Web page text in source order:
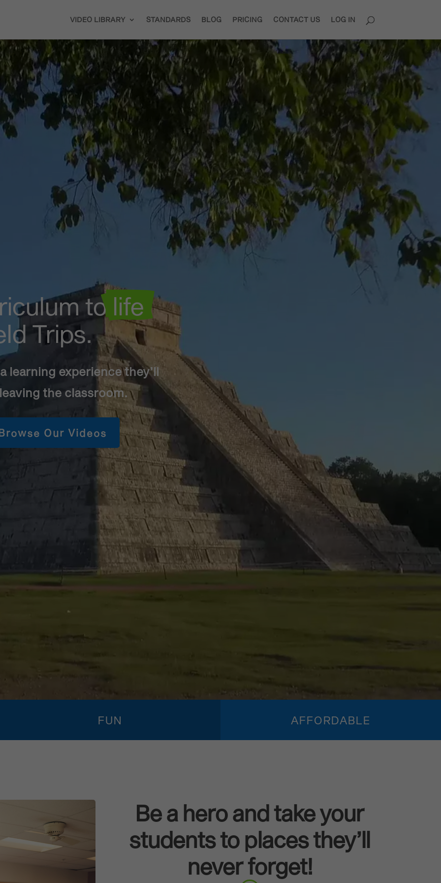
VIDEO LIBRARY STANDARDS BLOG PRICING CONTACT US LOG IN
to life
Trips.
learning experience they’ll
the classroom.
Our Videos
FUN AFFORDABLE
Be a hero and take your
students to places they’ll
never forget!